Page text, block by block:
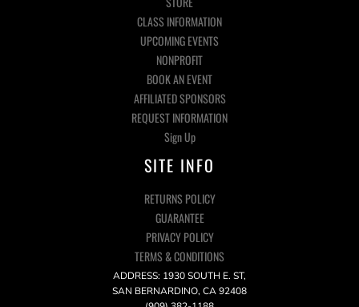
CLASS INFORMATION
UPCOMING EVENTS
NONPROFIT
BOOK AN EVENT
AFFILIATED SPONSORS
REQUEST INFORMATION
Sign Up
SITE INFO
RETURNS POLICY
GUARANTEE
PRIVACY POLICY
TERMS & CONDITIONS
ADDRESS: 1930 SOUTH E. ST,
SAN BERNARDINO, CA 92408